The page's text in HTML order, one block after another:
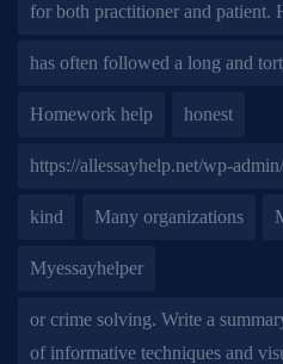
for both practitioner and patient.
has often followed a long and
Homework help honest
https://allessayhelp.net/wp-
kind Many organizations
Myessayhelper
or crime solving. Write a
of informative techniques and